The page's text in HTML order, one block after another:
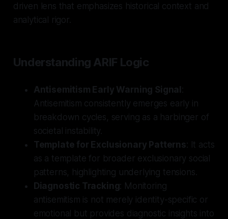
driven lens that emphasizes historical context and
analytical rigor.
Understanding ARIF Logic
Antisemitism Early Warning Signal :
Antisemitism consistently emerges early in
breakdown cycles, serving as a harbinger of
societal instability.
Template for Exclusionary Patterns: It acts
as a template for broader exclusionary social
patterns, highlighting underlying tensions.
Diagnostic Tracking: Monitoring
antisemitism is not merely identity-specific or
emotional but provides diagnostic insights into